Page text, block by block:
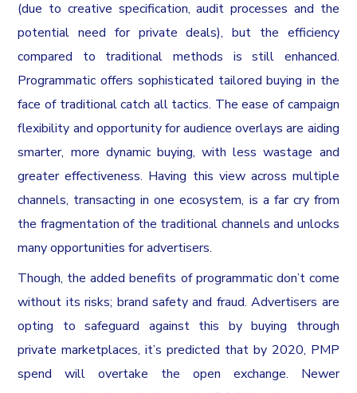
(due to creative specification, audit processes and the
potential need for private deals), but the efficiency
compared to traditional methods is still enhanced.
Programmatic offers sophisticated tailored buying in the
face of traditional catch all tactics. The ease of campaign
flexibility and opportunity for audience overlays are aiding
smarter, more dynamic buying, with less wastage and
greater effectiveness. Having this view across multiple
channels, transacting in one ecosystem, is a far cry from
the fragmentation of the traditional channels and unlocks
many opportunities for advertisers.
Though, the added benefits of programmatic don’t come
without its risks; brand safety and fraud. Advertisers are
opting to safeguard against this by buying through
private marketplaces, it’s predicted that by 2020, PMP
spend will overtake the open exchange. Newer